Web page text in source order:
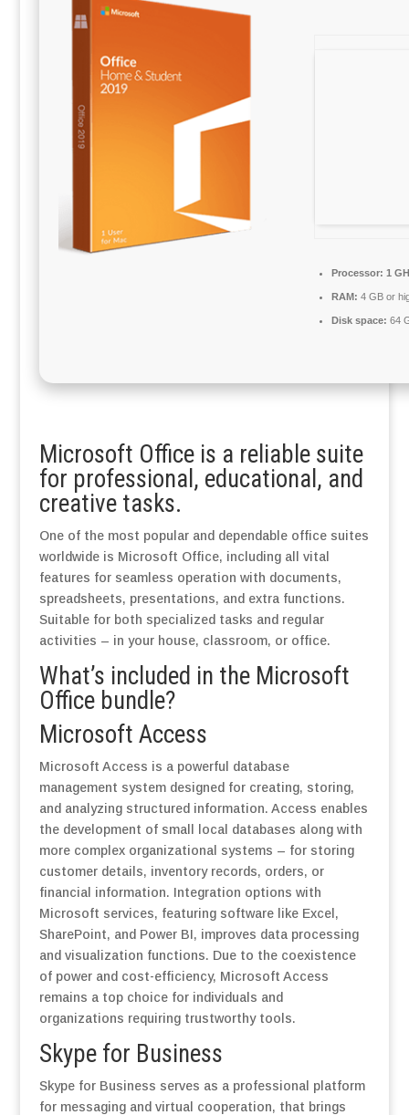
Processor: 1
RAM: 4 GB or
Disk space: 64
Microsoft Office is a reliable suite
for professional, educational, and
creative tasks.
One of the most popular and dependable office suites
worldwide is Microsoft Office, including all vital
features for seamless operation with documents,
spreadsheets, presentations, and extra functions.
Suitable for both specialized tasks and regular
activities – in your house, classroom, or office.
What’s included in the Microsoft
Office bundle?
Microsoft Access
Microsoft Access is a powerful database
management system designed for creating, storing,
and analyzing structured information. Access enables
the development of small local databases along with
more complex organizational systems – for storing
customer details, inventory records, orders, or
financial information. Integration options with
Microsoft services, featuring software like Excel,
SharePoint, and Power BI, improves data processing
and visualization functions. Due to the coexistence
of power and cost-efficiency, Microsoft Access
remains a top choice for individuals and
organizations requiring trustworthy tools.
Skype for Business
Skype for Business serves as a professional platform
for messaging and virtual cooperation, that brings